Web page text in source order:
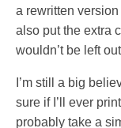
a rewritten version
also put the extra
wouldn’t be left
I’m still a big
sure if I’ll ever
probably take a